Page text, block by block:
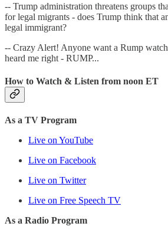
-- Trump administration threatens groups
for legal migrants - does Trump think that
legal immigrant?
-- Crazy Alert! Anyone want a Rump
heard me right - RUMP...
How to Watch & Listen from noon ET
As a TV Program
Live on YouTube
Live on Facebook
Live on Twitter
Live on Free Speech TV
As a Radio Program